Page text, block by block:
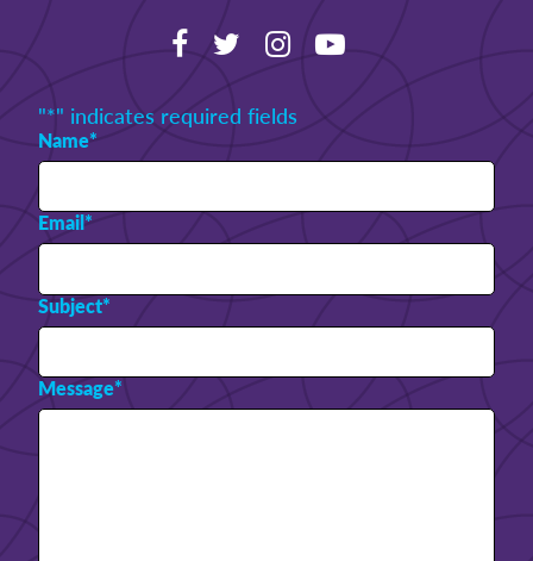
"*" indicates required fields
Name*
Email*
Subject*
Message*